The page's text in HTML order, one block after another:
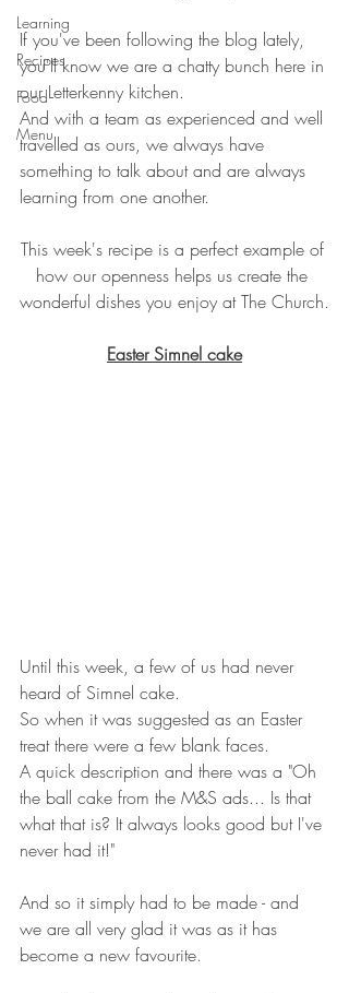
Learning
Recipes
Food
Menu
If you've been following the blog lately,
you'll know we are a chatty bunch here in
our Letterkenny kitchen.
And with a team as experienced and well
travelled as ours, we always have
something to talk about and are always
learning from one another.
This week's recipe is a perfect example of
how our openness helps us create the
wonderful dishes you enjoy at The Church.
Easter Simnel cake
Until this week, a few of us had never
heard of Simnel cake.
So when it was suggested as an Easter
treat there were a few blank faces.
A quick description and there was a "Oh
the ball cake from the M&S ads... Is that
what that is? It always looks good but I've
never had it!"
And so it simply had to be made - and
we are all very glad it was as it has
become a new favourite.